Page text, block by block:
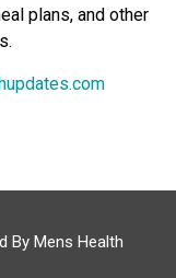
plans, and other
By Mens Health